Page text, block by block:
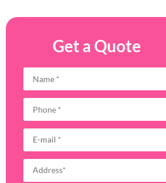
Get a Quote